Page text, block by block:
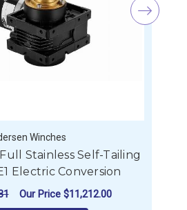
Winches
Stainless Self-Tailing
Electric Conversion
Our Price $11,212.00